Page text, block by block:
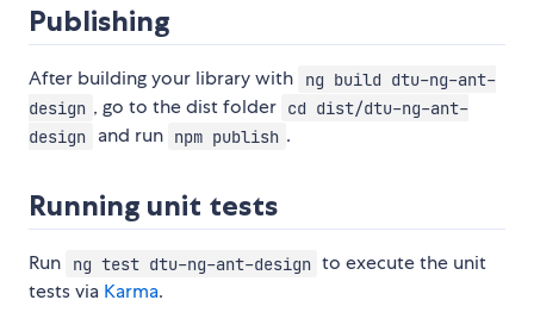
Publishing
After building your library with
ng build dtu-ng-ant-
design , go to the dist folder cd dist/dtu-ng-ant-
design
and run npm publish .
Running unit tests
Run ng test dtu-ng-ant-design to execute the unit
tests via Karma.